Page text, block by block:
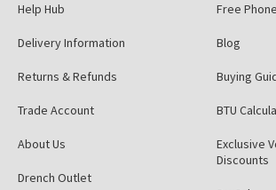
Help Hub
Delivery Information
Returns & Refunds
Trade Account
About Us
Drench Outlet
Free
Blog
Buying
BTU
Exclusive
Discounts